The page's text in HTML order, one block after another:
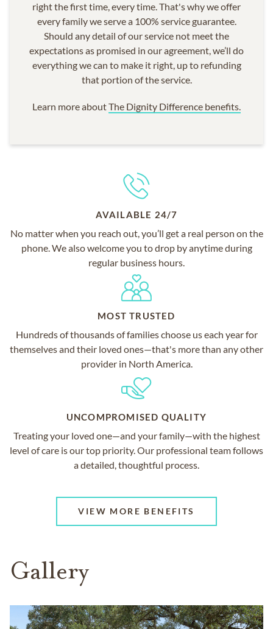
right the first time, every time. That's why we offer
every family we serve a 100% service guarantee.
Should any detail of our service not meet the
expectations as promised in our agreement, we’ll do
everything we can to make it right, up to refunding
that portion of the service.
Learn more aboutThe Dignity Difference benefits.
AVAILABLE 24/7
No matter when you reach out, you’ll get a real person on the
phone. We also welcome you to drop by anytime during
regular business hours.
MOST TRUSTED
Hundreds of thousands of families choose us each year for
themselves and their loved ones—that's more than any other
provider in North America.
UNCOMPROMISED QUALITY
Treating your loved one—and your family—with the highest
level of care is our top priority. Our professional team follows
a detailed, thoughtful process.
VIEW MORE BENEFITS
Gallery